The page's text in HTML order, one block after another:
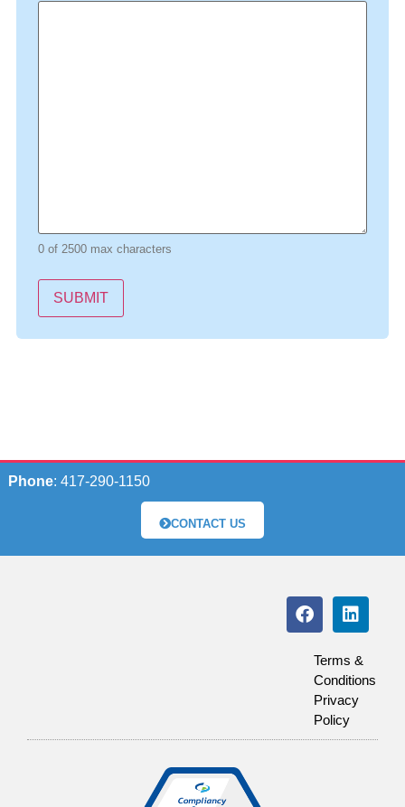
0 of 2500 max characters
Phone: 417-290-1150
CONTACT US
Terms &
Conditions
Privacy
Policy